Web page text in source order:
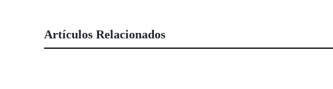
Artículos Relacionados